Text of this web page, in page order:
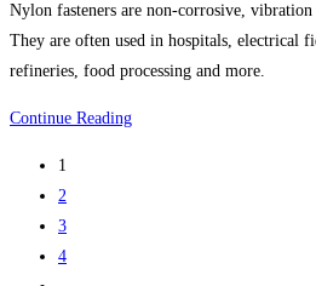
project
Nylon fasteners are non-corrosive,
They are often used in hospitals, electrical
refineries, food processing and more.
Continue ReadingNylon
1
2
3
4